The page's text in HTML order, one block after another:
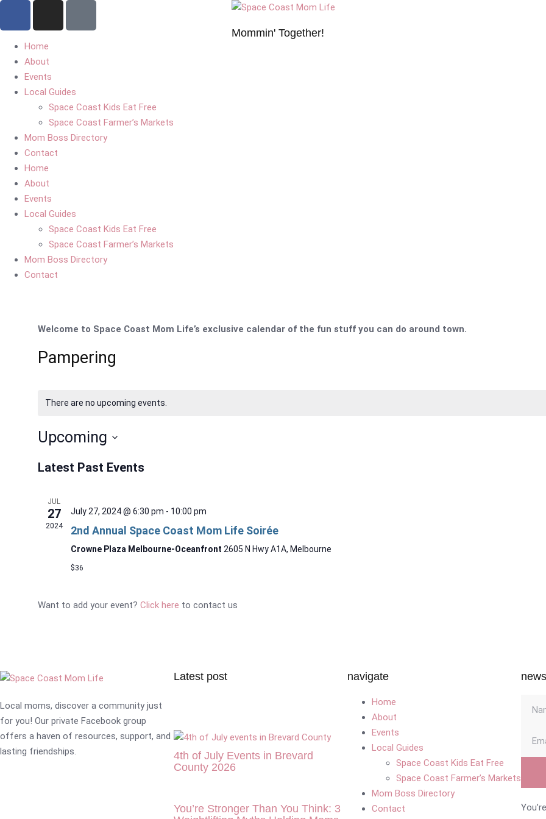
Mommin' Together!
Home
About
Events
Local Guides
Space Coast Kids Eat Free
Space Coast Farmer’s Markets
Mom Boss Directory
Contact
Home
About
Events
Local Guides
Space Coast Kids Eat Free
Space Coast Farmer’s Markets
Mom Boss Directory
Contact
Welcome to Space Coast Mom Life’s exclusive calendar of the fun stuff you can do around town.
Pampering
There are no upcoming events.
Upcoming
date.
Latest Past Events
JUL
27
2024
July 27, 2024 @ 6:30 pm - 10:00 pm
2nd Annual Space Coast Mom Life Soirée
Crowne Plaza Melbourne-Oceanfront 2605 N Hwy A1A, Melbourne
$36
Want to add your event? Click here to contact us
Local moms, discover a community just
for you! Our private Facebook group
offers a haven of resources, support, and
lasting friendships.
Latest post
4th of July Events in Brevard
County 2026
You’re Stronger Than You Think: 3
navigate
Home
About
Events
Local Guides
Space Coast Kids Eat Free
Space Coast Farmer’s Markets
Mom Boss Directory
Contact